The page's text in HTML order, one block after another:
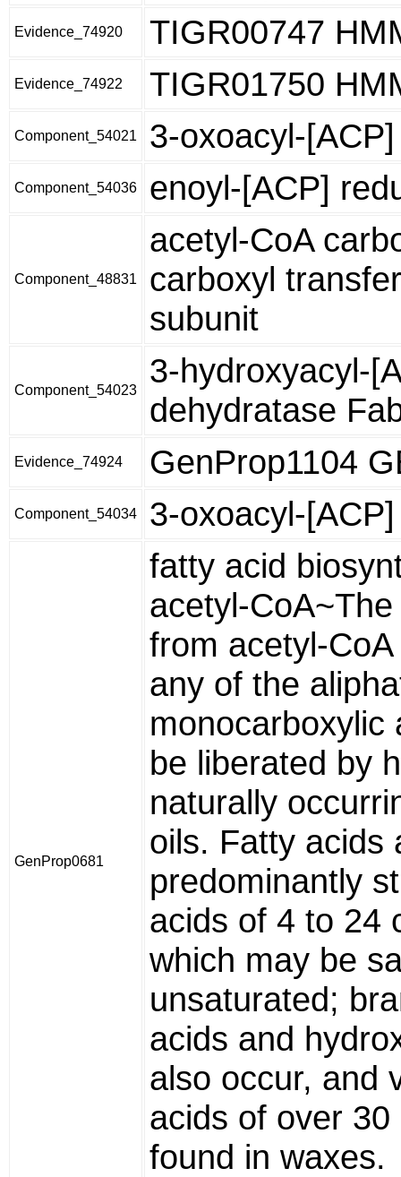
Evidence_74920 TIGR00747
Evidence_74922 TIGR01750
Component_54021 3-oxoacyl-
Component_54036 enoyl-[ACP]
Component_48831
acetyl-CoA
carboxyl
subunit
Component_54023
3-hydroxyacyl-
dehydratase
Evidence_74924 GenProp1104
Component_54034 3-oxoacyl-
GenProp0681
fatty acid
acetyl-
from acetyl-
any of the
monocarboxylic
be liberated by
naturally
oils. Fatty acids
predominantly
acids of 4 to 24
which may be
unsaturated;
acids and
also occur, and
acids of over
found in waxes.